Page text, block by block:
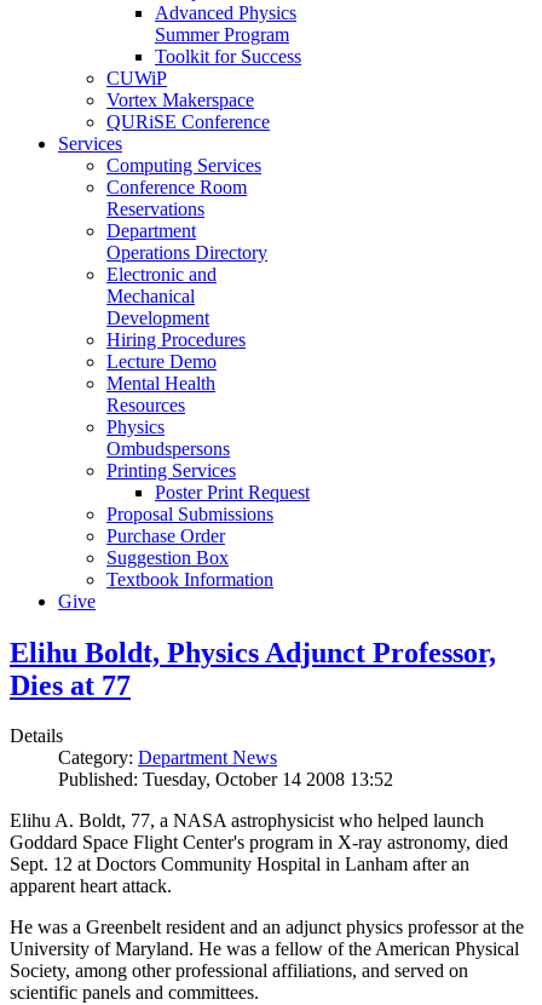
Advanced Physics
Summer Program
Toolkit for Success
CUWiP
Vortex Makerspace
QURiSE Conference
Services
Computing Services
Conference Room
Reservations
Department
Operations Directory
Electronic and
Mechanical
Development
Hiring Procedures
Lecture Demo
Mental Health
Resources
Physics
Ombudspersons
Printing Services
Poster Print Request
Proposal Submissions
Purchase Order
Suggestion Box
Textbook Information
Give
Elihu Boldt, Physics Adjunct Professor,
Dies at 77
Details
Category: Department News
Published: Tuesday, October 14 2008 13:52
Elihu A. Boldt, 77, a NASA astrophysicist who helped launch
Goddard Space Flight Center's program in X-ray astronomy, died
Sept. 12 at Doctors Community Hospital in Lanham after an
apparent heart attack.
He was a Greenbelt resident and an adjunct physics professor at the
University of Maryland. He was a fellow of the American Physical
Society, among other professional affiliations, and served on
scientific panels and committees.